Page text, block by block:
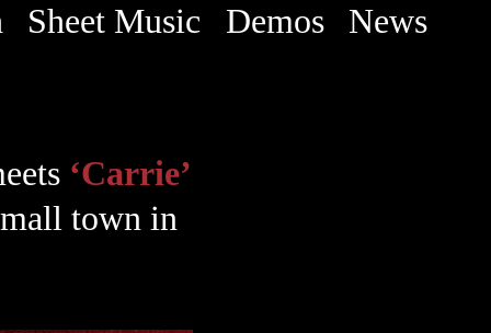
Sheet Music Demos News
‘Carrie’
town in